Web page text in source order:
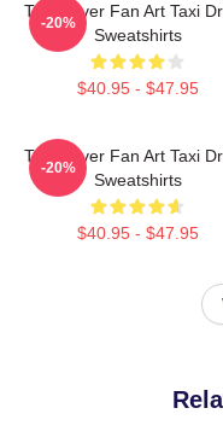
Taxi Driver Fan Art Taxi
Sweatshirts
$40.95 - $47.95
-20%
Taxi Driver Fan Art Taxi
Sweatshirts
$40.95 - $47.95
-20%